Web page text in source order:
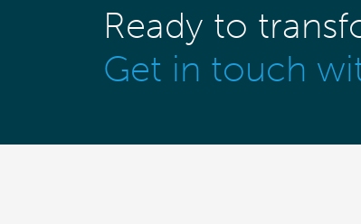
Ready to
Get in touch